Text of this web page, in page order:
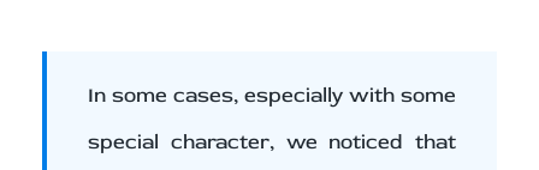
In some cases, especially with some
special character, we noticed that